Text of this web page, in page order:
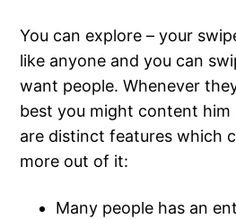
You can explore – your
like anyone and you can
want people. Whenever
best you might content him
are distinct features which
more out of it:
Many people has an